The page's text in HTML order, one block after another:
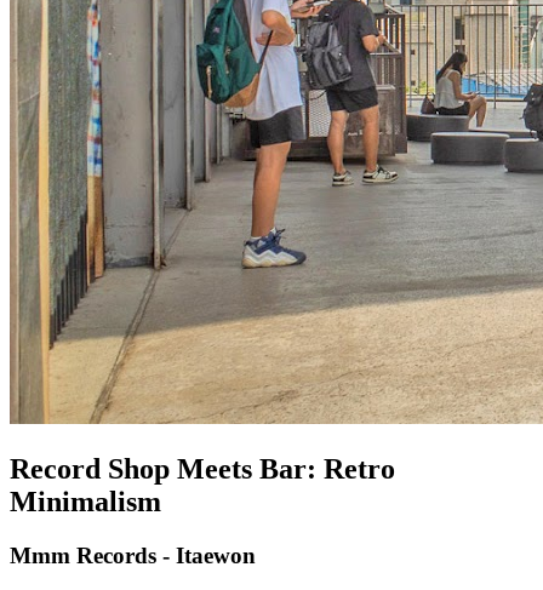
Record Shop Meets Bar: Retro
Minimalism
Mmm Records - Itaewon